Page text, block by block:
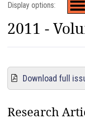
Display options:
2011 -
Download full
Research